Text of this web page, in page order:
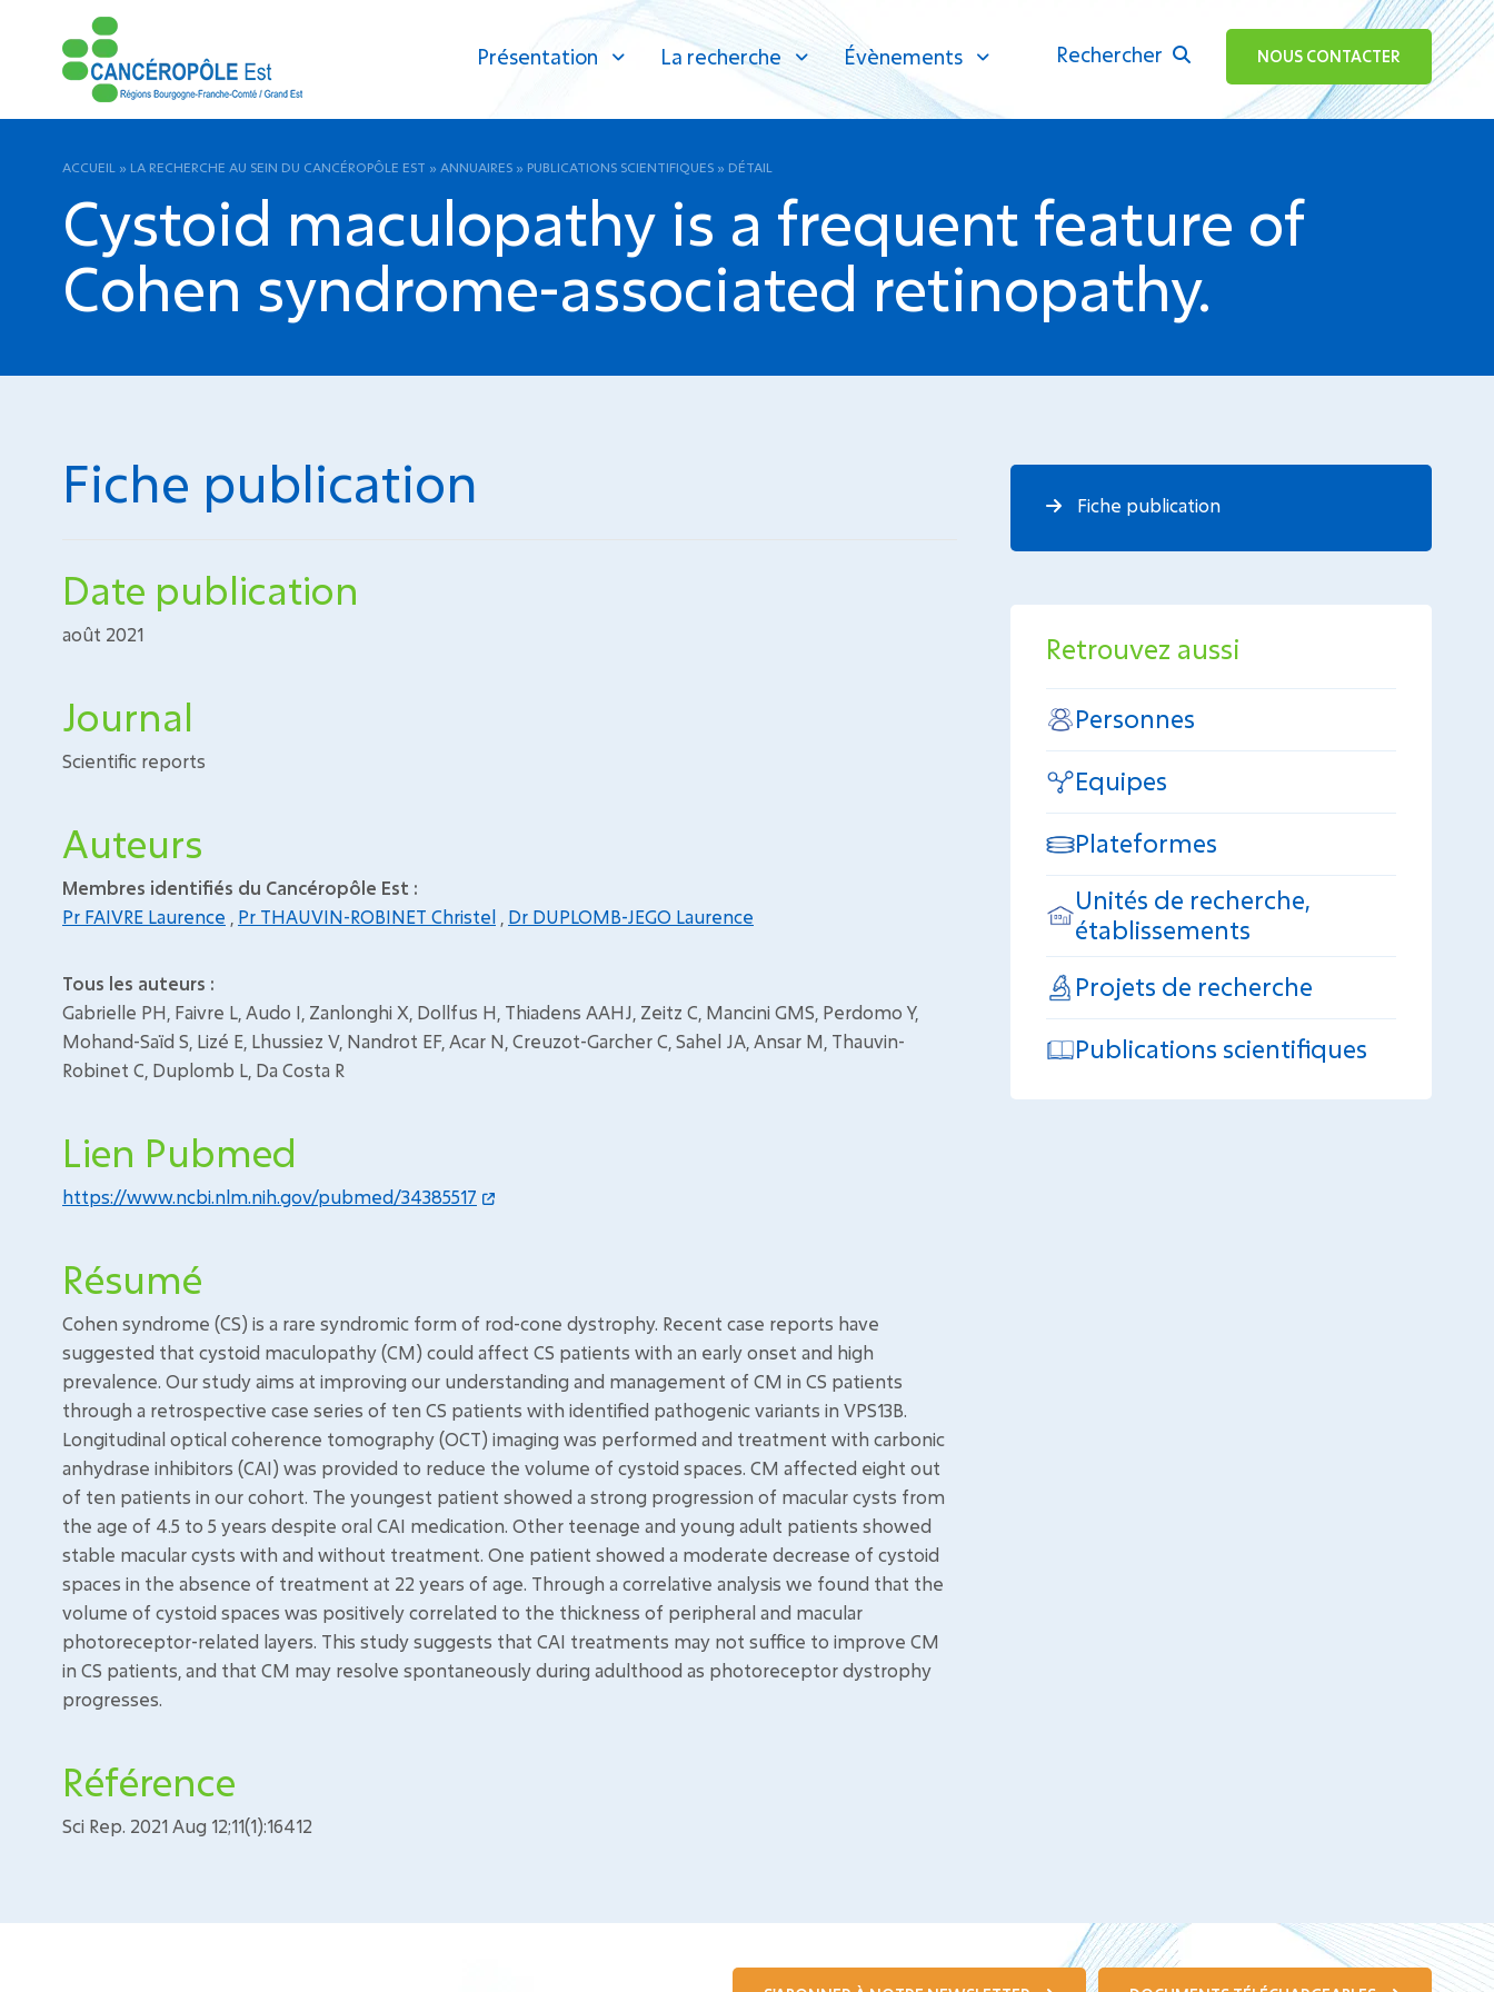
Présentation La recherche Évènements Rechercher
ok NOUS CONTACTER
ACCUEIL » LA RECHERCHE AU SEIN DU CANCÉROPÔLE EST » ANNUAIRES » PUBLICATIONS SCIENTIFIQUES » DÉTAIL
Cystoid maculopathy is a frequent feature of
Cohen syndrome-associated retinopathy.
Fiche publication
Date publication
août 2021
Journal
Scientific reports
Auteurs
Membres identifiés du Cancéropôle Est :
Pr FAIVRE Laurence
Pr THAUVIN-ROBINET Christel Dr DUPLOMB-JEGO Laurence
Tous les auteurs :
Gabrielle PH, Faivre L, Audo I, Zanlonghi X, Dollfus H, Thiadens AAHJ, Zeitz C, Mancini GMS, Perdomo Y,
Mohand-Saïd S, Lizé E, Lhussiez V, Nandrot EF, Acar N, Creuzot-Garcher C, Sahel JA, Ansar M, Thauvin-
Robinet C, Duplomb L, Da Costa R
Lien Pubmed
https://www.ncbi.nlm.nih.gov/pubmed/34385517
Résumé
Cohen syndrome (CS) is a rare syndromic form of rod-cone dystrophy. Recent case reports have
suggested that cystoid maculopathy (CM) could affect CS patients with an early onset and high
prevalence. Our study aims at improving our understanding and management of CM in CS patients
through a retrospective case series of ten CS patients with identified pathogenic variants in VPS13B.
Longitudinal optical coherence tomography (OCT) imaging was performed and treatment with carbonic
anhydrase inhibitors (CAI) was provided to reduce the volume of cystoid spaces. CM affected eight out
of ten patients in our cohort. The youngest patient showed a strong progression of macular cysts from
the age of 4.5 to 5 years despite oral CAI medication. Other teenage and young adult patients showed
stable macular cysts with and without treatment. One patient showed a moderate decrease of cystoid
spaces in the absence of treatment at 22 years of age. Through a correlative analysis we found that the
volume of cystoid spaces was positively correlated to the thickness of peripheral and macular
photoreceptor-related layers. This study suggests that CAI treatments may not suffice to improve CM
in CS patients, and that CM may resolve spontaneously during adulthood as photoreceptor dystrophy
progresses.
Référence
Sci Rep. 2021 Aug 12;11(1):16412
Fiche publication
Retrouvez aussi
Personnes
Equipes
Plateformes
Unités de recherche,
établissements
Projets de recherche
Publications scientifiques